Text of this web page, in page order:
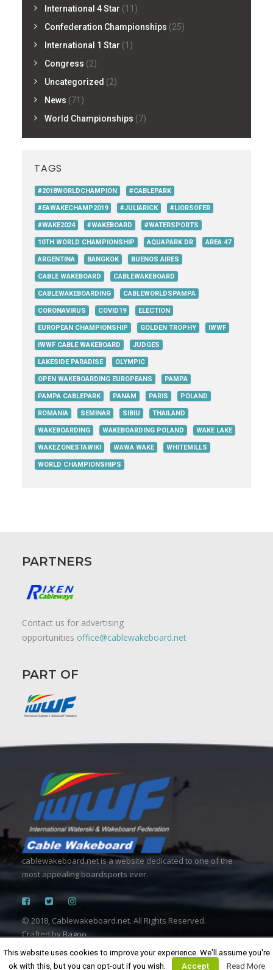
International 4 Star (11)
Confederation Championships (25)
International 1 Star (1)
Congress (2)
Uncategorized (2)
News (71)
World Championships (7)
TAGS
#2018WORLDCHAMPION #CABLEPARK
#EAWAKECHAMP2019 #JULIARICK #LIORSOFER
#WAKE2024 #WAKEBOARD #WATERSPORTS
10TH WORLD CHAMPIONSHIP AQUAPARK DR AREA 47
ARGENTINA BANGKOK BUENOS AIRES
CABLE WAKEBOARD CABLEWAKEBOARD
CABLEWAKEBOARDING CABLEWORLDSPAMPA
CORONAVIRUS COVID19 ELECTION
EUROPEAN CHAMPIONSHIP GOLDEN TROPHY IWWF
IWWF CABLE WAKEBOARD JUDGES
LAKESIDE PARADISE OLYMPIC
OPEN WAKEBOARDING EUROPEANS PAMPA
PAMPA CABLEPARK PANAM PARIS POLAND
ROMANIA SEMINAR SIBIU THAILAND
WAKEBOARDING WAKEBOARDING POLAND WAKE LAKE
WAKEZONESTAWIKI WAWA WAKE WHITEMILLS
WORLD CHAMPIONSHIPS
PARTNERS
Contact us for advertising
opportunities office@cablewakeboard.net
PART OF
cablewakeboard.net is a website dedicated to one of the
most appealing boardsports ever.
© 2018, Cablewakeboard.net. All Rights Reserved.
Crafted byRagoo
This website uses cookies to improve your experience. We'll assume you're
ok with this, but you can opt-out if you wish.
Accept Read More